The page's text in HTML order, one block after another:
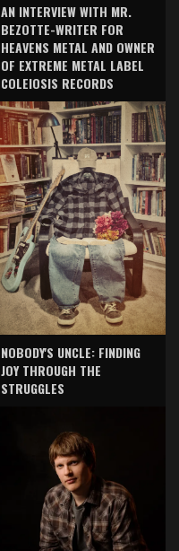
AN INTERVIEW WITH MR.
BEZOTTE-WRITER FOR
HEAVENS METAL AND OWNER
OF EXTREME METAL LABEL
COLEIOSIS RECORDS
NOBODY'S UNCLE: FINDING
JOY THROUGH THE
STRUGGLES